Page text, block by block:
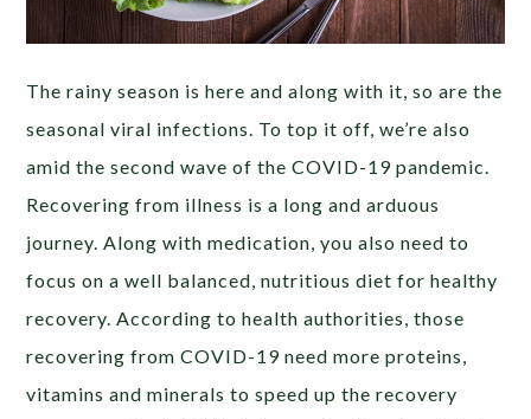
The rainy season is here and along with it, so are the
seasonal viral infections. To top it off, we’re also
amid the second wave of the COVID-19 pandemic.
Recovering from illness is a long and arduous
journey. Along with medication, you also need to
focus on a well balanced, nutritious diet for healthy
recovery.According tohealth authorities, those
recovering from COVID-19 need more proteins,
vitamins and minerals to speed up the recovery